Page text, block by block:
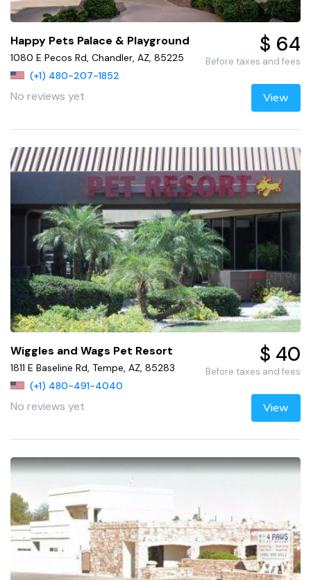
Happy Pets Palace & Playground
1080 E Pecos Rd, Chandler, AZ, 85225
(+1) 480-207-1852
No reviews yet
$ 64
Before taxes and fees
View
Wiggles and Wags Pet Resort
1811 E Baseline Rd, Tempe, AZ, 85283
(+1) 480-491-4040
No reviews yet
$ 40
Before taxes and fees
View